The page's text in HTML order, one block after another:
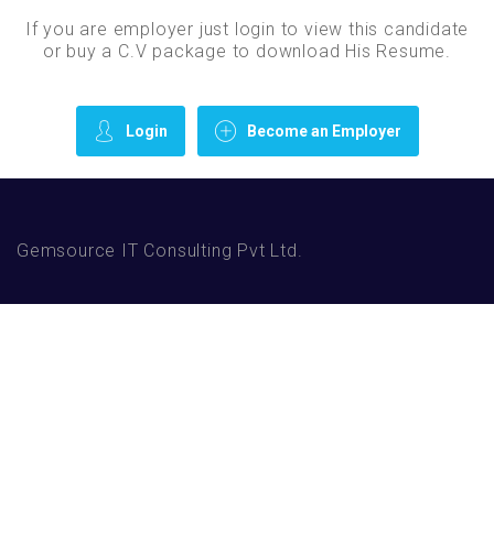
If you are employer just login to view this candidate
or buy a C.V package to download His Resume.
Login Become an Employer
Gemsource IT Consulting Pvt Ltd.